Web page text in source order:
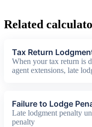
Related
Tax Return
When your tax return is
agent extensions, late
Failure to Lodge
Late lodgment penalty
penalty